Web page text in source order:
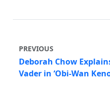
PREVIOUS
Deborah Chow
Vader in ‘Obi-Wan